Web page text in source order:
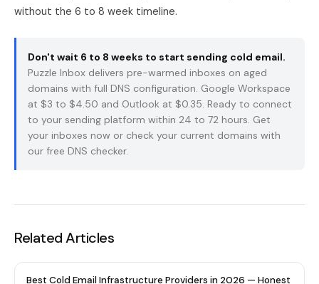
without the 6 to 8 week timeline.
Don't wait 6 to 8 weeks to start sending cold email.
Puzzle Inbox delivers pre-warmed inboxes on aged
domains with full DNS configuration. Google Workspace
at $3 to $4.50 and Outlook at $0.35. Ready to connect
to your sending platform within 24 to 72 hours. Get
your inboxes now or check your current domains with
our free DNS checker.
Related Articles
Best Cold Email Infrastructure Providers in 2026 — Honest